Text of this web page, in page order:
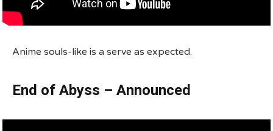
Anime souls-like is a serve as expected.
End of Abyss – Announced